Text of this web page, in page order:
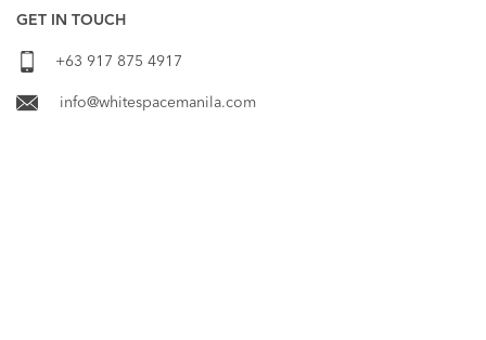
GET IN TOUCH
+63 917 875 4917
info@whitespacemanila.com